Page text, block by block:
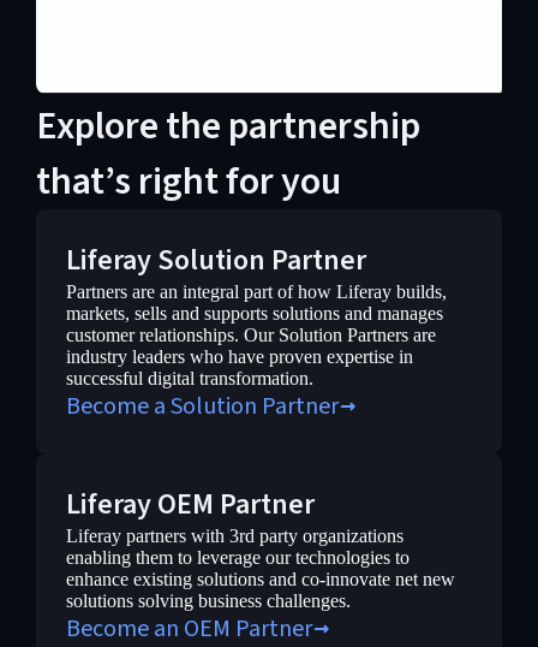
Explore the partnership
that’s right for you
Liferay Solution Partner
Partners are an integral part of how Liferay builds,
markets, sells and supports solutions and manages
customer relationships. Our Solution Partners are
industry leaders who have proven expertise in
successful digital transformation.
Become a Solution Partner
Liferay OEM Partner
Liferay partners with 3rd party organizations
enabling them to leverage our technologies to
enhance existing solutions and co-innovate net new
solutions solving business challenges.
Become an OEM Partner